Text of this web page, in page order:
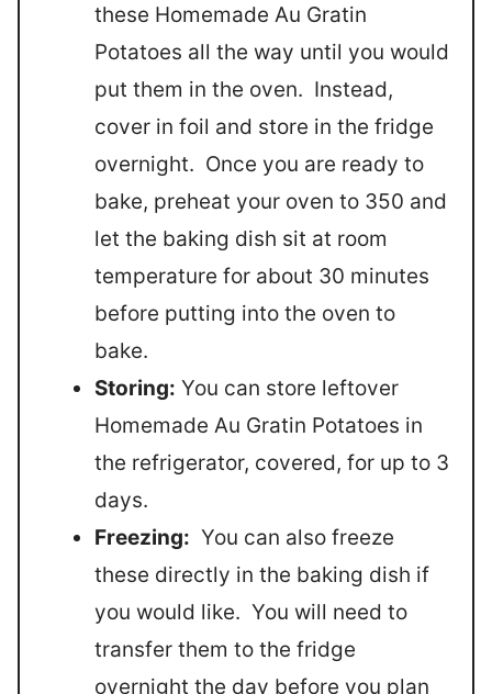
these Homemade Au Gratin
Potatoes all the way until you would
put them in the oven. Instead,
cover in foil and store in the fridge
overnight. Once you are ready to
bake, preheat your oven to 350 and
let the baking dish sit at room
temperature for about 30 minutes
before putting into the oven to
bake.
Storing: You can store leftover
Homemade Au Gratin Potatoes in
the refrigerator, covered, for up to 3
days.
Freezing: You can also freeze
these directly in the baking dish if
you would like. You will need to
transfer them to the fridge
overnight the day before you plan